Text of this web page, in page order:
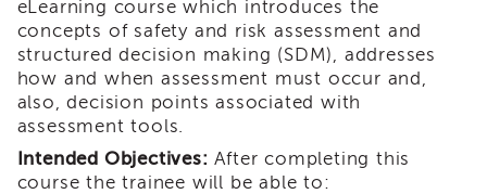
Podcast
Blog
&
Latest
News
Evaluation
Contact
eLearning course which introduces the
concepts of safety and risk assessment and
structured decision making (SDM), addresses
how and when assessment must occur and,
also, decision points associated with
assessment tools.
Intended Objectives: After completing this
course the trainee will be able to: